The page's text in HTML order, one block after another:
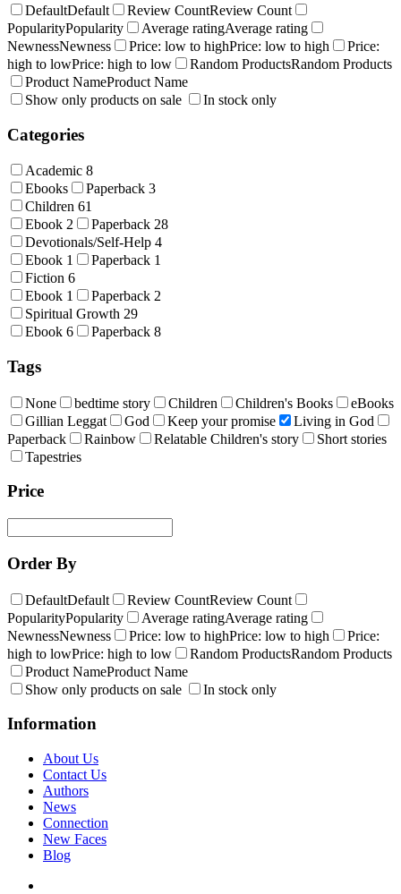
DefaultDefault Review CountReview Count
PopularityPopularity Average ratingAverage rating
NewnessNewness Price: low to highPrice: low to high
Price:
high to lowPrice: high to low Random ProductsRandom Products
Product NameProduct Name
Show only products on sale
In stock only
Categories
Academic 8
Ebooks
Paperback 3
Children 61
Ebook 2 Paperback 28
Devotionals/Self-Help 4
Ebook 1 Paperback 1
Fiction 6
Ebook 1 Paperback 2
Spiritual Growth 29
Ebook 6 Paperback 8
Tags
None bedtime story Children Children's Books
eBooks
Gillian Leggat
God Keep your promise
Living in God
Paperback
Rainbow Relatable Children's story
Short stories
Tapestries
Price
Order By
DefaultDefault Review CountReview Count
PopularityPopularity Average ratingAverage rating
NewnessNewness Price: low to highPrice: low to high
Price:
high to lowPrice: high to low Random ProductsRandom Products
Product NameProduct Name
Show only products on sale
In stock only
Information
About Us
Contact Us
Authors
News
Connection
New Faces
Blog